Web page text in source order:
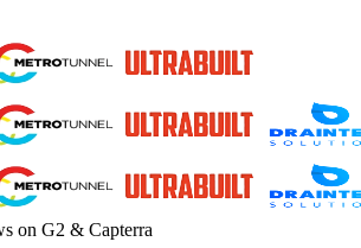
on G2 & Capterra